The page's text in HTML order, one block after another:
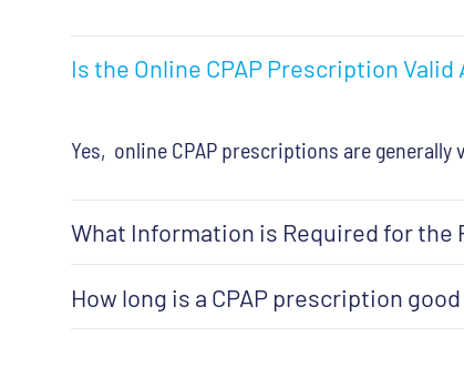
Is the Online CPAP Prescription
Yes, online CPAP prescriptions are
What Information is Required for the
How long is a CPAP prescription